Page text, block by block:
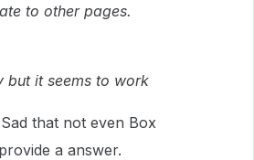
to other pages.
but it seems to work
that not even Box
a answer.